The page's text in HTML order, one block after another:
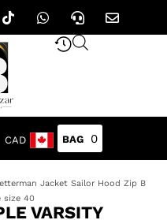
CAD 0
Jacket Sailor Hood Zip B
size 40
VARSITY